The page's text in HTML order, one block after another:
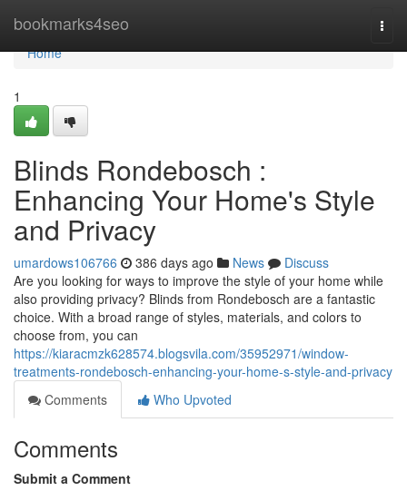
bookmarks4seo
Home
Home
1
Blinds Rondebosch :
Enhancing Your Home's Style
and Privacy
umardows106766 386 days ago News
Discuss
Are you looking for ways to improve the style of your home while
also providing privacy? Blinds from Rondebosch are a fantastic
choice. With a broad range of styles, materials, and colors to
choose from, you can
https://kiaracmzk628574.blogsvila.com/35952971/window-
treatments-rondebosch-enhancing-your-home-s-style-and-privacy
Comments
Who Upvoted
Comments
Submit a Comment